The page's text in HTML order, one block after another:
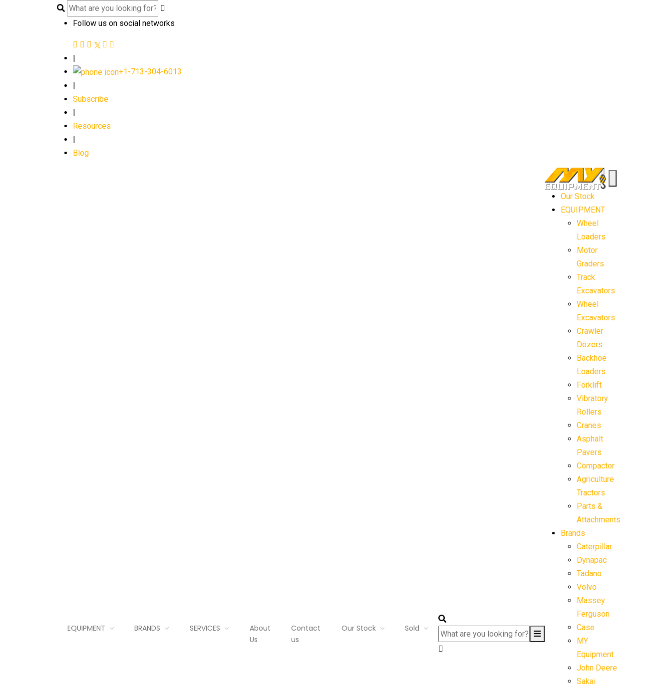
Follow us on social networks
|
+1-713-304-6013
Subscribe
Resources
Blog
EQUIPMENT BRANDS SERVICES
About
Us
Contact
us
Our Stock Sold
Our Stock
EQUIPMENT
Wheel
Loaders
Motor
Graders
Track
Excavators
Wheel
Excavators
Crawler
Dozers
Backhoe
Loaders
Forklift
Vibratory
Rollers
Cranes
Asphalt
Pavers
Compactor
Agriculture
Tractors
Parts &
Attachments
Brands
Caterpillar
Dynapac
Tadano
Volvo
Massey
Ferguson
Case
MY
Equipment
John Deere
Sakai